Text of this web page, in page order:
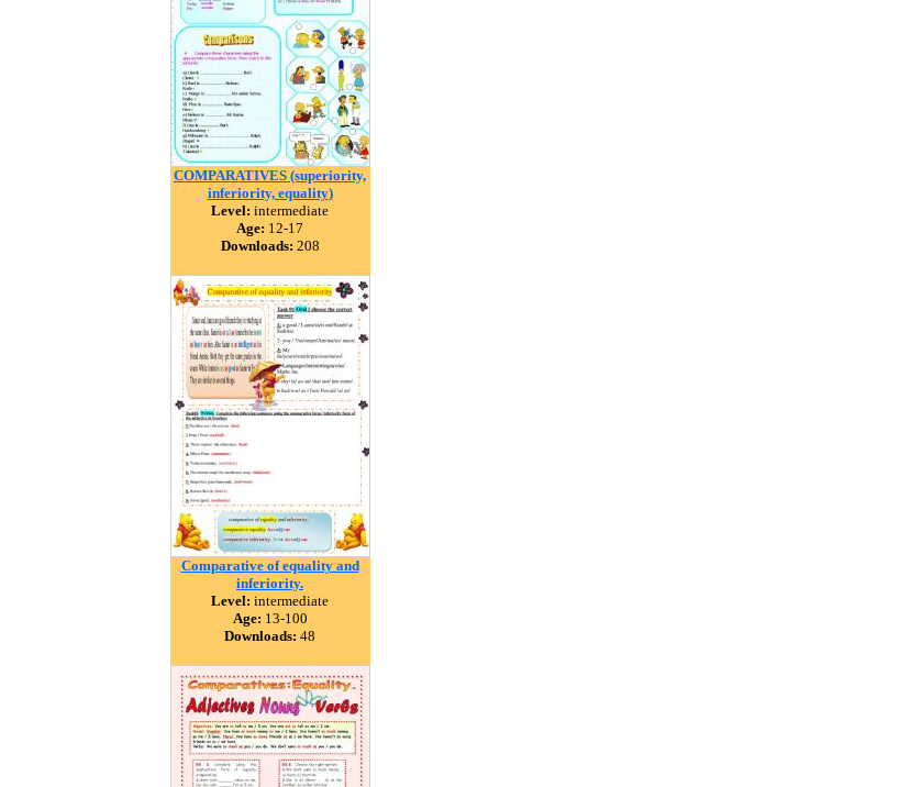
COMPARATIVES (superiority,
inferiority, equality)
Level: intermediate
Age: 12-17
Downloads: 208
Comparative of equality and
inferiority.
Level: intermediate
Age: 13-100
Downloads: 48